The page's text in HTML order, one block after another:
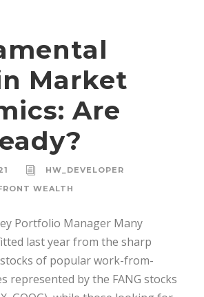
Market
Are
HW_DEVELOPER
WEALTH
Portfolio Manager Many
last year from the sharp
of popular work-from-
represented by the FANG stocks